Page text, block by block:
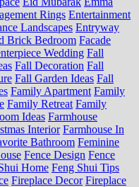
Rings Entertainment
Landscapes Entryway
Brick Bedroom Facade
Wedding Fall
Fall Decoration Fall
Fall Garden Ideas Fall
Family Apartment Family
Family Retreat Family
Ideas Farmhouse
Interior Farmhouse In
Bathroom Feminine
Fence Design Fence
Home Feng Shui Tips
Fireplace Decor Fireplace